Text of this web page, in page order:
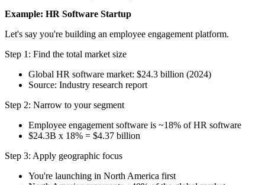
Example: HR Software Startup
Let's say you're building an employee engagement platform.
Step 1: Find the total market size
Global HR software market: $24.3 billion (2024)
Source: Industry research report
Step 2: Narrow to your segment
Employee engagement software is ~18% of HR software
$24.3B x 18% = $4.37 billion
Step 3: Apply geographic focus
You're launching in North America first